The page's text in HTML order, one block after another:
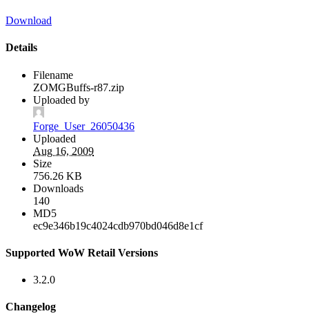
Download
Details
Filename
ZOMGBuffs-r87.zip
Uploaded by
Forge_User_26050436
Uploaded
Aug 16, 2009
Size
756.26 KB
Downloads
140
MD5
ec9e346b19c4024cdb970bd046d8e1cf
Supported WoW Retail Versions
3.2.0
Changelog